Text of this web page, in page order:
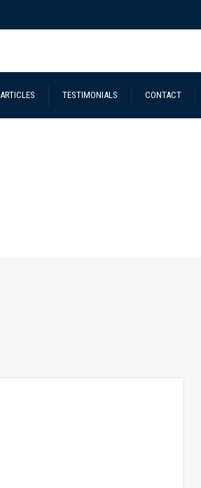
ARTICLES TESTIMONIALS CONTACT